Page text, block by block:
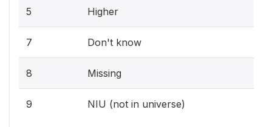
5 Higher
7 Don't know
8 Missing
9 NIU (not in universe)